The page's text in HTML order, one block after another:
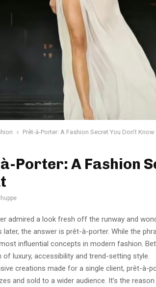
Prêt-à-Porter: A Fashion Secret You Don’t
Porter: A Fashion
admired a look fresh off the runway and
the answer is prêt-à-porter. While the
influential concepts in modern fashion.
of luxury, accessibility and trend-setting style.
creations made for a single client, prêt-à-
and sold to a wider audience. It’s the